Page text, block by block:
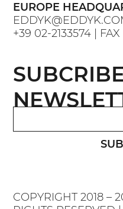
COPYRIGHT 2018 –
EUROPE
+39 02-2133574 | FAX